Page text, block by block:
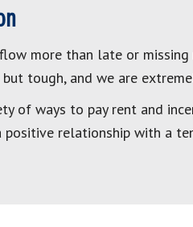
more than late or
tough, and we are
of ways to pay rent and
positive relationship with a